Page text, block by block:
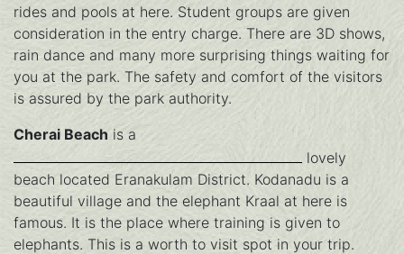
rides and pools at here. Student groups are given
consideration in the entry charge. There are 3D shows,
rain dance and many more surprising things waiting for
you at the park. The safety and comfort of the visitors
is assured by the park authority.
Cherai Beach is a
lovely
beach located Eranakulam District. Kodanadu is a
beautiful village and the elephant Kraal at here is
famous. It is the place where training is given to
elephants. This is a worth to visit spot in your trip.